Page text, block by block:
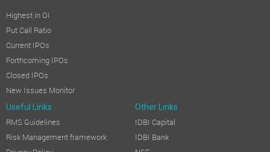
Highest in OI
Put Call Ratio
Current IPOs
Forthcoming IPOs
Closed IPOs
New Issues Monitor
Useful Links Other Links
RMS Guidelines
Risk Management framework
IDBI Capital
IDBI Bank